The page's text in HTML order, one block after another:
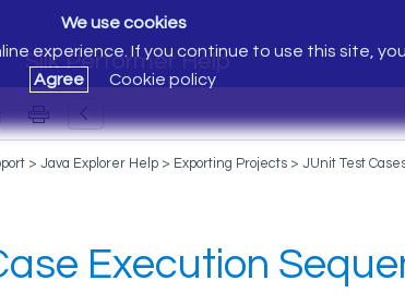
Silk Performer Help
We use cookies
experience. If you continue to use this site,
Agree
Cookie policy